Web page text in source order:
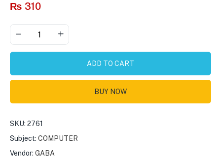
₨ 310
ADD TO CART
BUY NOW
SKU: 2761
Subject: COMPUTER
Vendor: GABA